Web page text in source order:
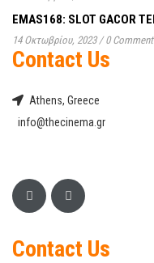
EMAS168: SLOT GACOR
14 Οκτωβρίου, 2023 / 0 Comment
Contact Us
Athens, Greece
info@thecinema.gr
Contact Us